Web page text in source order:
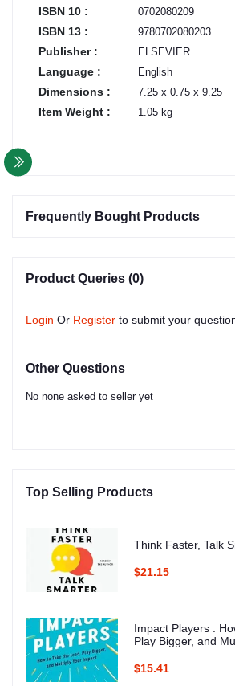
ISBN 10 : 0702080209
ISBN 13 : 9780702080203
Publisher : ELSEVIER
Language : English
Dimensions : 7.25 x 0.75 x 9.25
Item Weight : 1.05 kg
Frequently Bought Products
Product Queries (0)
Login Or Register to submit your
Other Questions
No none asked to seller yet
Top Selling Products
Think Faster, Talk
$21.15
Impact Players :
Play Bigger, and
$15.41